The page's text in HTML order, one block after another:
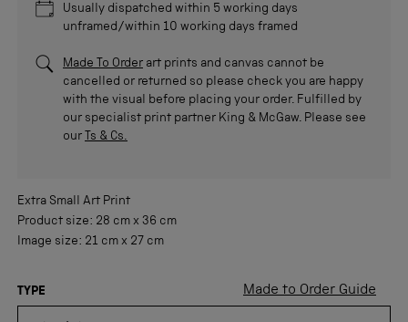
Usually dispatched within 5 working days
unframed/within 10 working days framed
Made To Order art prints and canvas cannot be
cancelled or returned so please check you are happy
with the visual before placing your order. Fulfilled by
our specialist print partner King & McGaw. Please see
our Ts & Cs.
Extra Small Art Print
Product size: 28 cm x 36 cm
Image size: 21 cm x 27 cm
Made to Order Guide
TYPE